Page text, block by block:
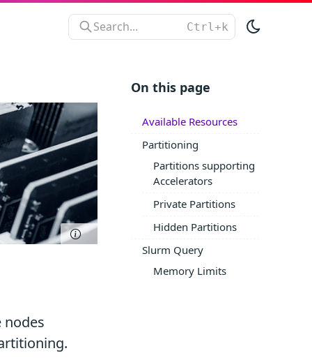
Search...
On this page
Available Resources
Partitioning
Partitions supporting
Accelerators
Private Partitions
Hidden Partitions
Slurm Query
Memory Limits
nodes